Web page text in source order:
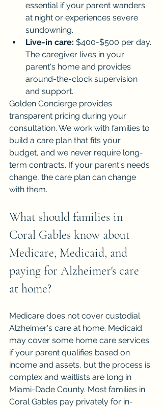
essential if your parent wanders
at night or experiences severe
sundowning.
Live-in care: $400-$500 per day.
The caregiver lives in your
parent's home and provides
around-the-clock supervision
and support.
Golden Concierge provides
transparent pricing during your
consultation. We work with families to
build a care plan that fits your
budget, and we never require long-
term contracts. If your parent's needs
change, the care plan can change
with them.
What should families in
Coral Gables know about
Medicare, Medicaid, and
paying for Alzheimer's care
at home?
Medicare does not cover custodial
Alzheimer's care at home. Medicaid
may cover some home care services
if your parent qualifies based on
income and assets, but the process is
complex and waitlists are long in
Miami-Dade County. Most families in
Coral Gables pay privately for in-